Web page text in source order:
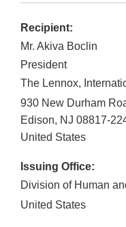
Recipient:
Mr. Akiva Boclin
President
The Lennox,
930 New Durham
Edison, NJ 08817-
United States
Issuing Office:
Division of Human
United States